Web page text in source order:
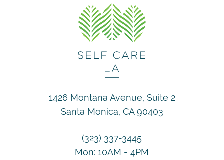
1426 Montana Avenue, Suite 2
Santa Monica, CA 90403
(323) 337-3445
Mon: 10AM - 4PM